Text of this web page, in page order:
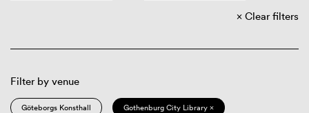
Clear filters
Filter by venue
Göteborgs Konsthall Gothenburg City Library ×